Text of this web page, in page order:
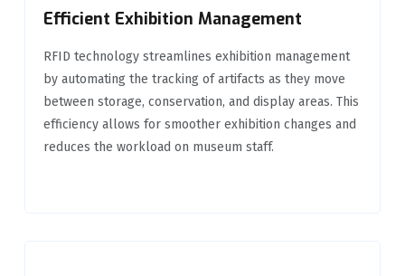
Efficient Exhibition Management
RFID technology streamlines exhibition management
by automating the tracking of artifacts as they move
between storage, conservation, and display areas. This
efficiency allows for smoother exhibition changes and
reduces the workload on museum staff.